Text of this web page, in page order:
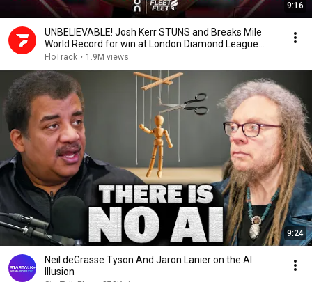
9:16
UNBELIEVABLE! Josh Kerr STUNS and Breaks Mile
World Record for win at London Diamond League
2026
FloTrack • 1.9M views
9:24
Neil deGrasse Tyson And Jaron Lanier on the AI
Illusion